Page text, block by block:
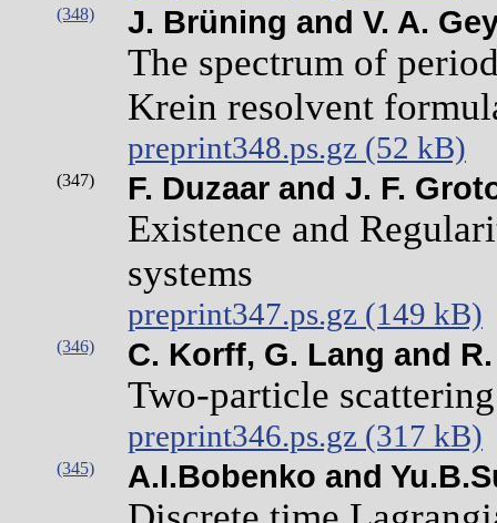
(348) J. Brüning and V. A.
The spectrum of
Krein resolvent
preprint348.ps.gz (52 kB)
(347) F. Duzaar and J. F.
Existence and
systems
preprint347.ps.gz (149 kB)
(346) C. Korff, G. Lang and
Two-particle
preprint346.ps.gz (317 kB)
(345) A.I.Bobenko and